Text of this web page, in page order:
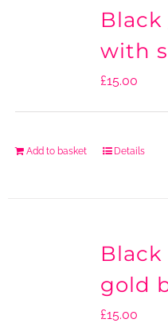
with
£15.00
Add to basket Details
gold
£15.00